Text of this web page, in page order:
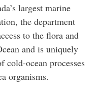
largest marine
the department
to the flora and
and is uniquely
cold-ocean processes
organisms.